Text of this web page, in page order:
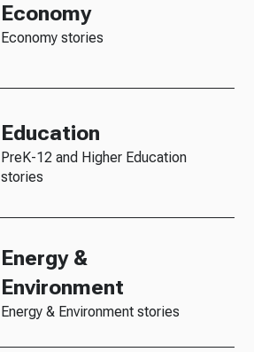
Economy
Economy stories
Education
PreK-12 and Higher Education
stories
Energy &
Environment
Energy & Environment stories